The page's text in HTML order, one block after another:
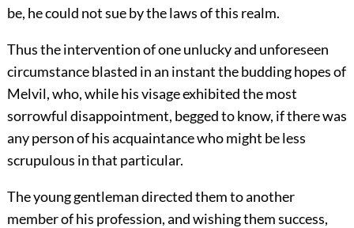
be, he could not sue by the laws of this realm.
Thus the intervention of one unlucky and unforeseen
circumstance blasted in an instant the budding hopes of
Melvil, who, while his visage exhibited the most
sorrowful disappointment, begged to know, if there was
any person of his acquaintance who might be less
scrupulous in that particular.
The young gentleman directed them to another
member of his profession, and wishing them success,